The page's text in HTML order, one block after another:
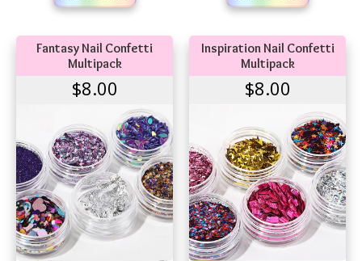
Fantasy Nail Confetti
Multipack
$8.00
Inspiration Nail Confetti
Multipack
$8.00